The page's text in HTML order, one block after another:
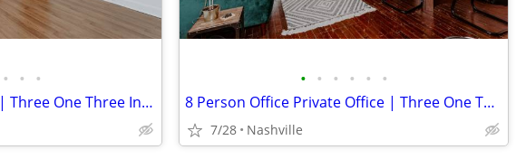
• • •
8 Person Private Office | Three One Three Inglewood
• • • • • •
8 Person Office Private Office | Three One Three Inglewood
7/28 Nashville